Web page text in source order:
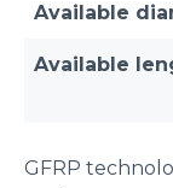
Available
Available
GFRP